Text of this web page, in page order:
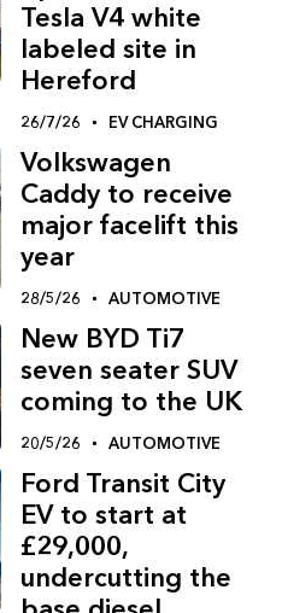
Tesla V4 white
labeled site in
Hereford
26/7/26 EV CHARGING
Volkswagen
Caddy to receive
major facelift this
year
28/5/26 AUTOMOTIVE
New BYD Ti7
seven seater SUV
coming to the UK
20/5/26 AUTOMOTIVE
Ford Transit City
EV to start at
£29,000,
undercutting the